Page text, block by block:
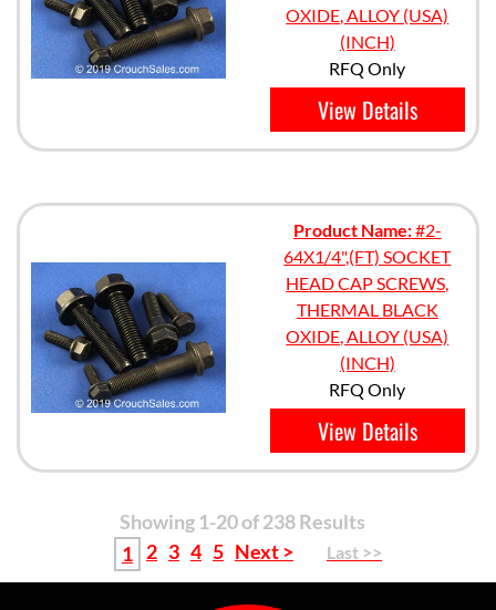
OXIDE, ALLOY (USA)
(INCH)
RFQ Only
View Details
Product Name:#2-
64X1/4",(FT) SOCKET
HEAD CAP SCREWS,
THERMAL BLACK
OXIDE, ALLOY (USA)
(INCH)
RFQ Only
View Details
Showing 1-20 of 238 Results
1 2 3 4 5 Next > Last >>